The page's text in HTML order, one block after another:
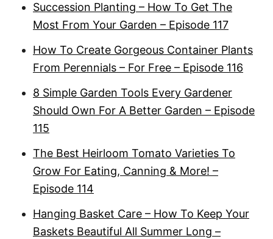
Succession Planting – How To Get The
Most From Your Garden – Episode 117
How To Create Gorgeous Container Plants
From Perennials – For Free – Episode 116
8 Simple Garden Tools Every Gardener
Should Own For A Better Garden – Episode
115
The Best Heirloom Tomato Varieties To
Grow For Eating, Canning & More! –
Episode 114
Hanging Basket Care – How To Keep Your
Baskets Beautiful All Summer Long –